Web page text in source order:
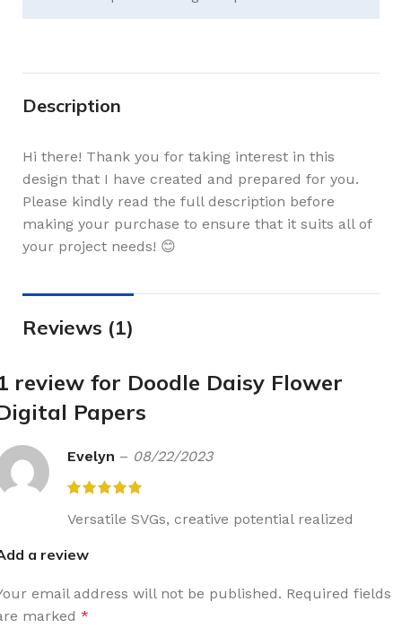
Description
Hi there! Thank you for taking interest in this
design that I have created and prepared for you.
Please kindly read the full description before
making your purchase to ensure that it suits all of
your project needs! 😊
Reviews (1)
review for Doodle Daisy Flower
Papers
Evelyn – 08/22/2023
Versatile SVGs, creative potential realized
a review
email address will not be published. Required fields
marked *